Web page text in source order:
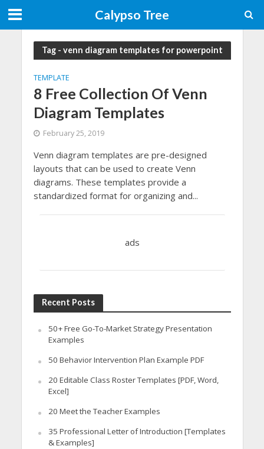
Calypso Tree
Tag - venn diagram templates for powerpoint
TEMPLATE
8 Free Collection Of Venn
Diagram Templates
February 25, 2019
Venn diagram templates are pre-designed
layouts that can be used to create Venn
diagrams. These templates provide a
standardized format for organizing and...
ads
Recent Posts
50+ Free Go-To-Market Strategy Presentation
Examples
50 Behavior Intervention Plan Example PDF
20 Editable Class Roster Templates [PDF, Word,
Excel]
20 Meet the Teacher Examples
35 Professional Letter of Introduction [Templates
& Examples]